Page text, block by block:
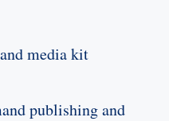
media kit
publishing and